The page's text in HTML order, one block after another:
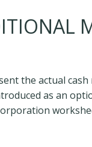
the actual cash
as an